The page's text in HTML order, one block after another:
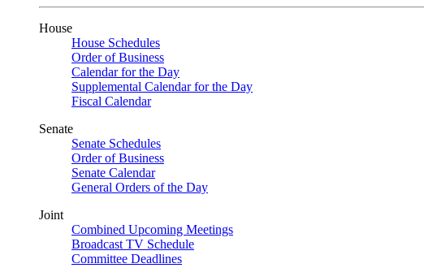
House
House Schedules
Order of Business
Calendar for the Day
Supplemental Calendar for the Day
Fiscal Calendar
Senate
Senate Schedules
Order of Business
Senate Calendar
General Orders of the Day
Joint
Combined Upcoming Meetings
Broadcast TV Schedule
Committee Deadlines